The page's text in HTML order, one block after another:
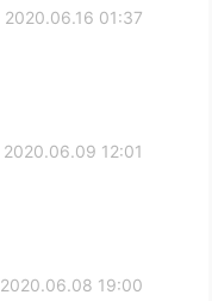
2020.06.16 01:37
2020.06.09 12:01
2020.06.08 19:00